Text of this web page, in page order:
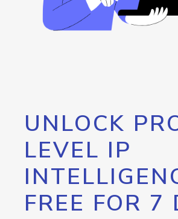
UNLOCK
LEVEL IP
FREE FOR 7